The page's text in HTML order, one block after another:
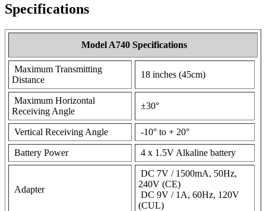
Specifications
Model A740 Specifications
Maximum Transmitting
Distance
18 inches (45cm)
Maximum Horizontal
Receiving Angle
±30°
Vertical Receiving Angle -10° to + 20°
Battery Power 4 x 1.5V Alkaline battery
Adapter
DC 7V / 1500mA, 50Hz,
240V (CE)
DC 9V / 1A, 60Hz, 120V
(CUL)